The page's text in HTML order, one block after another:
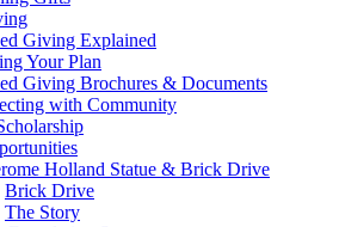
Giving Explained
Your Plan
Giving Brochures & Documents
with Community
Holland Statue & Brick Drive
Brick Drive
The Story